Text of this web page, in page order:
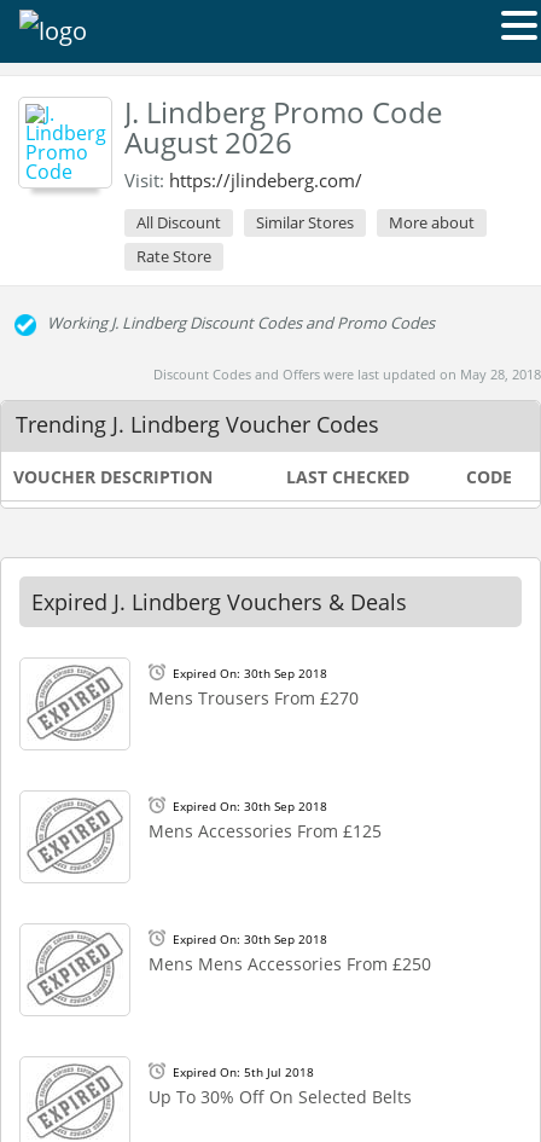
J. Lindberg Promo Code
August 2026
Visit: https://jlindeberg.com/
All Discount Similar Stores
More about
Rate Store
Working J. Lindberg Discount Codes and Promo Codes
Discount Codes and Offers were last updated on May 28, 2018
Trending J. Lindberg Voucher Codes
VOUCHER DESCRIPTION LAST CHECKED CODE
Expired J. Lindberg Vouchers & Deals
Expired On: 30th Sep 2018
Mens Trousers From £270
Expired On: 30th Sep 2018
Mens Accessories From £125
Expired On: 30th Sep 2018
Mens Mens Accessories From £250
Expired On: 5th Jul 2018
Up To 30% Off On Selected Belts